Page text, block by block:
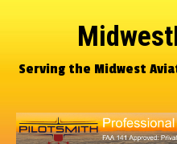
Serving the Midwest